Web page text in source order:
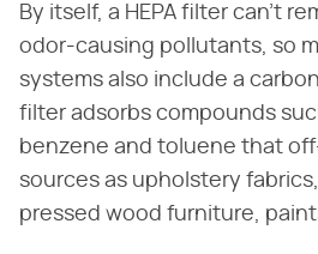
By itself, a HEPA filter can't
odor-causing pollutants, so
systems also include a
filter adsorbs compounds
benzene and toluene that
sources as upholstery
pressed wood furniture,